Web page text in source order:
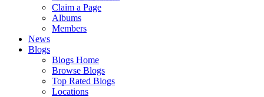
Claim a Page
Albums
Members
News
Blogs
Blogs Home
Browse Blogs
Top Rated Blogs
Locations